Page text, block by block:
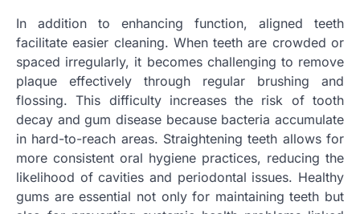
In addition to enhancing function, aligned teeth
facilitate easier cleaning. When teeth are crowded or
spaced irregularly, it becomes challenging to remove
plaque effectively through regular brushing and
flossing. This difficulty increases the risk of tooth
decay and gum disease because bacteria accumulate
in hard-to-reach areas. Straightening teeth allows for
more consistent oral hygiene practices, reducing the
likelihood of cavities and periodontal issues. Healthy
gums are essential not only for maintaining teeth but